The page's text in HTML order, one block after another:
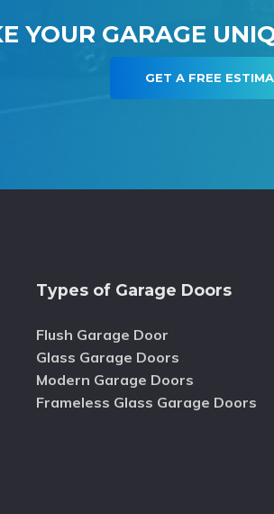
YOUR GARAGE
GET A FREE
Types of Garage Doors
Flush Garage Door
Glass Garage Doors
Modern Garage Doors
Frameless Glass Garage Doors